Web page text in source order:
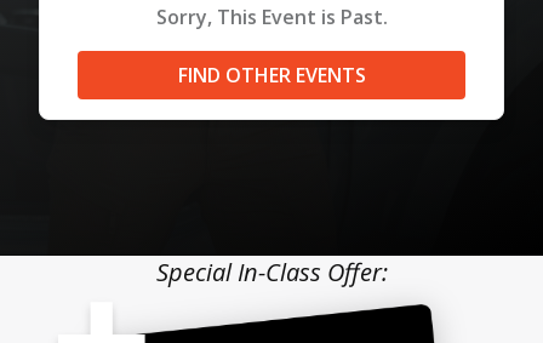
Sorry, This Event is Past.
FIND OTHER EVENTS
Special In-Class Offer: